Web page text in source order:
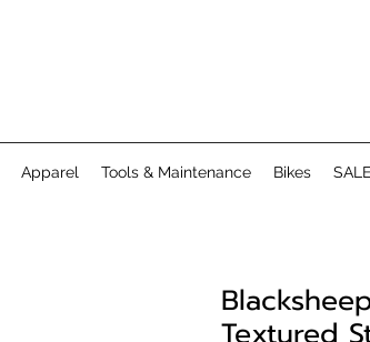
Apparel Tools & Maintenance Bikes SALE